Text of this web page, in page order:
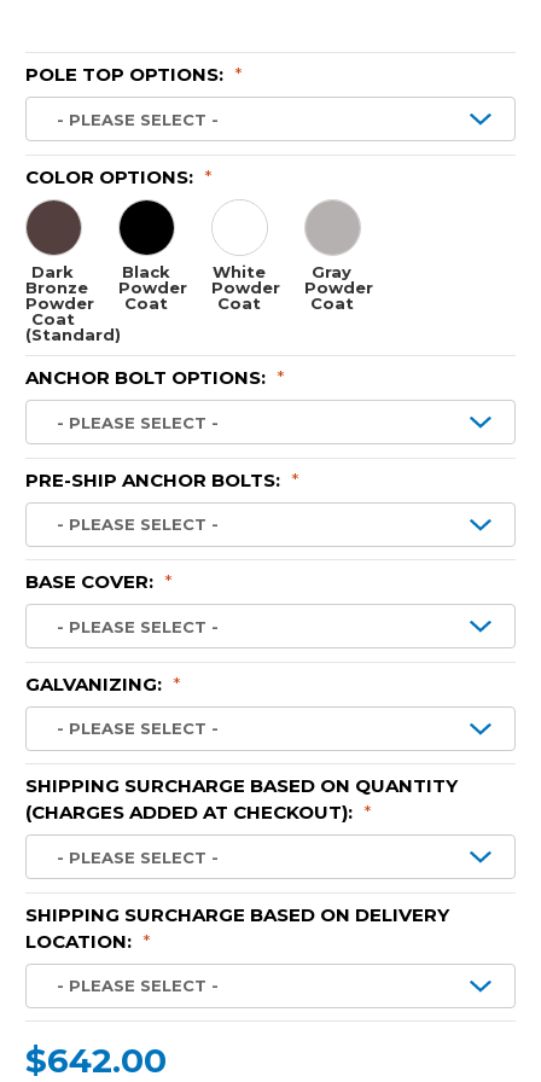
POLE TOP OPTIONS: *
COLOR OPTIONS: *
Dark
Bronze
Powder
Coat
(Standard)
Black
Powder
Coat
White
Powder
Coat
Gray
Powder
Coat
ANCHOR BOLT OPTIONS: *
PRE-SHIP ANCHOR BOLTS: *
BASE COVER: *
GALVANIZING: *
SHIPPING SURCHARGE BASED ON QUANTITY
(CHARGES ADDED AT CHECKOUT): *
SHIPPING SURCHARGE BASED ON DELIVERY
LOCATION: *
$642.00